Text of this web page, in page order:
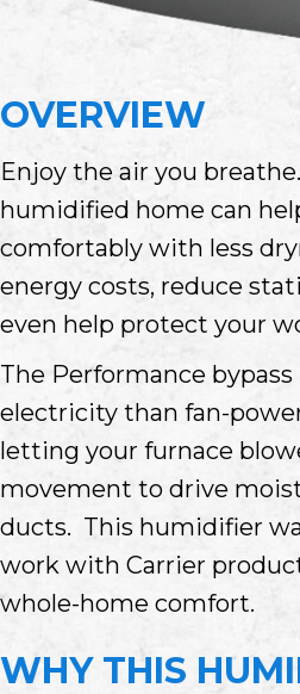
OVERVIEW
Enjoy the air you
humidified home can
comfortably with less
energy costs, reduce
even help protect your
The Performance
electricity than fan-
letting your furnace
movement to drive
ducts. This humidifier
work with Carrier
whole-home comfort.
WHY THIS